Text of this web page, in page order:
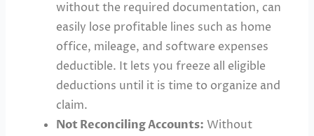
without the required documentation, can
easily lose profitable lines such as home
office, mileage, and software expenses
deductible. It lets you freeze all eligible
deductions until it is time to organize and
claim.
Not Reconciling Accounts: Without